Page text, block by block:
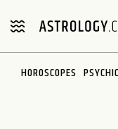
note:
includes
HOROSCOPES